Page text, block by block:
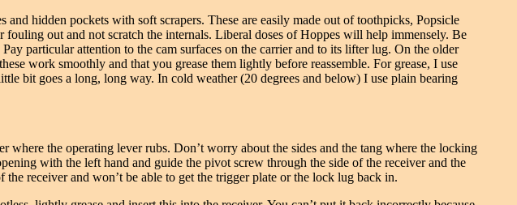
hidden pockets with soft scrapers. These are easily made out of toothpicks, Popsicle
out and not scratch the internals. Liberal doses of Hoppes will help immensely. Be
particular attention to the cam surfaces on the carrier and to its lifter lug. On the older
work smoothly and that you grease them lightly before reassemble. For grease, I use
bit goes a long, long way. In cold weather (20 degrees and below) I use plain bearing
the operating lever rubs. Don’t worry about the sides and the tang where the locking
with the left hand and guide the pivot screw through the side of the receiver and the
receiver and won’t be able to get the trigger plate or the lock lug back in.